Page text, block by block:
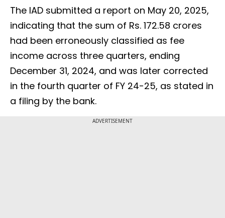
The IAD submitted a report on May 20, 2025,
indicating that the sum of Rs. 172.58 crores
had been erroneously classified as fee
income across three quarters, ending
December 31, 2024, and was later corrected
in the fourth quarter of FY 24-25, as stated in
a filing by the bank.